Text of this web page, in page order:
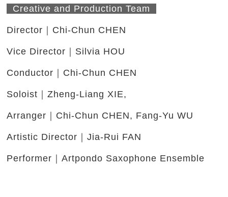
Creative and Production Team
Director｜Chi-Chun CHEN
Vice Director｜Silvia HOU
Conductor｜Chi-Chun CHEN
Soloist｜Zheng-Liang XIE,
Arranger｜Chi-Chun CHEN, Fang-Yu WU
Artistic Director｜Jia-Rui FAN
Performer｜Artpondo Saxophone Ensemble